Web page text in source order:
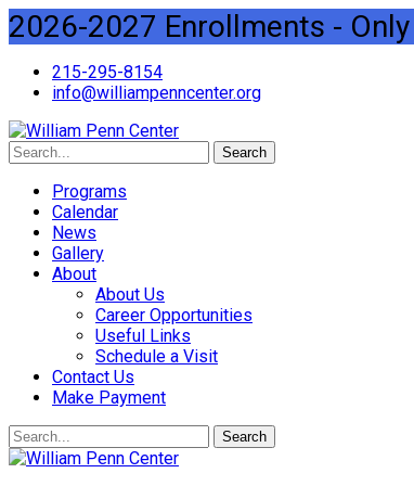
2026-2027 Enrollments -
215-295-8154
info@williampenncenter.org
Search
Programs
Calendar
News
Gallery
About
About Us
Career Opportunities
Useful Links
Schedule a Visit
Contact Us
Make Payment
Search